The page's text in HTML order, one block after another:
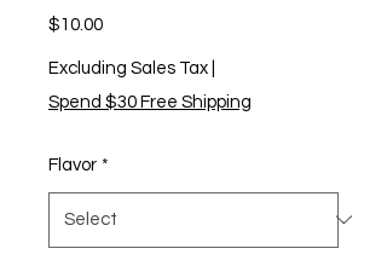
$10.00Price
Excluding Sales Tax
Spend $30 Free Shipping
Flavor *